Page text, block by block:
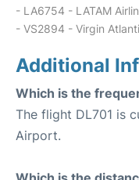
- LA6754 - LATAM
- VS2894 - Virgin
Additional
Which is the
The flight DL701 is
Airport.